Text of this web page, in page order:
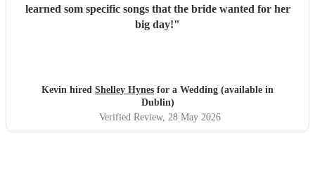
learned som specific songs that the bride wanted for her
big day!"
Kevin hired Shelley Hynes for a Wedding (available in
Dublin)
Verified Review, 28 May 2026